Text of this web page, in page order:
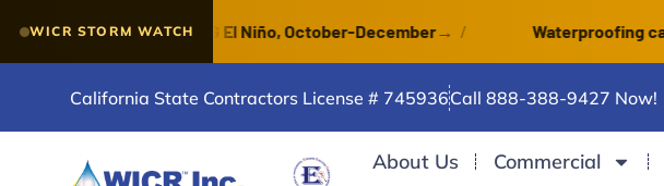
WICR STORM WATCH
of a VERY STRONG El Niño, October-December→/ Waterproofing cannot
California State Contractors License # 745936Call 888-388-9427 Now!
About Us Commercial